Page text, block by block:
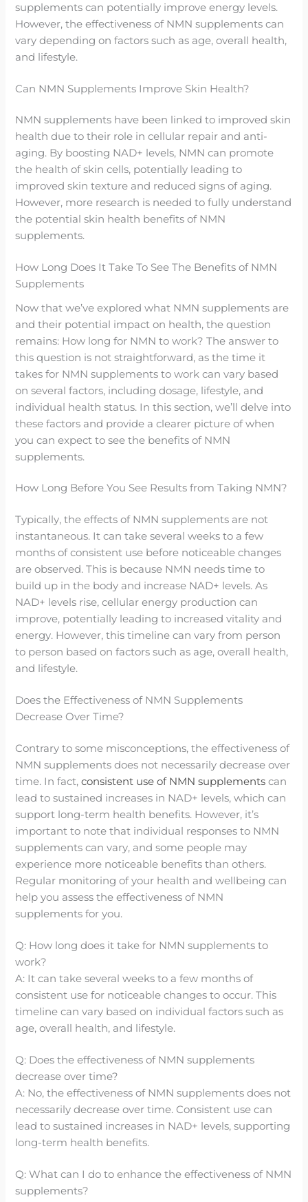
supplements can potentially improve energy levels.
However, the effectiveness of NMN supplements can
vary depending on factors such as age, overall health,
and lifestyle.
Can NMN Supplements Improve Skin Health?
NMN supplements have been linked to improved skin
health due to their role in cellular repair and anti-
aging. By boosting NAD+ levels, NMN can promote
the health of skin cells, potentially leading to
improved skin texture and reduced signs of aging.
However, more research is needed to fully understand
the potential skin health benefits of NMN
supplements.
How Long Does It Take To See The Benefits of NMN
Supplements
Now that we’ve explored what NMN supplements are
and their potential impact on health, the question
remains: How long for NMN to work? The answer to
this question is not straightforward, as the time it
takes for NMN supplements to work can vary based
on several factors, including dosage, lifestyle, and
individual health status. In this section, we’ll delve into
these factors and provide a clearer picture of when
you can expect to see the benefits of NMN
supplements.
How Long Before You See Results from Taking NMN?
Typically, the effects of NMN supplements are not
instantaneous. It can take several weeks to a few
months of consistent use before noticeable changes
are observed. This is because NMN needs time to
build up in the body and increase NAD+ levels. As
NAD+ levels rise, cellular energy production can
improve, potentially leading to increased vitality and
energy. However, this timeline can vary from person
to person based on factors such as age, overall health,
and lifestyle.
Does the Effectiveness of NMN Supplements
Decrease Over Time?
Contrary to some misconceptions, the effectiveness of
NMN supplements does not necessarily decrease over
time. In fact,consistent use of NMN supplements can
lead to sustained increases in NAD+ levels, which can
support long-term health benefits. However, it’s
important to note that individual responses to NMN
supplements can vary, and some people may
experience more noticeable benefits than others.
Regular monitoring of your health and wellbeing can
help you assess the effectiveness of NMN
supplements for you.
Q: How long does it take for NMN supplements to
work?
A: It can take several weeks to a few months of
consistent use for noticeable changes to occur. This
timeline can vary based on individual factors such as
age, overall health, and lifestyle.
Q: Does the effectiveness of NMN supplements
decrease over time?
A: No, the effectiveness of NMN supplements does not
necessarily decrease over time. Consistent use can
lead to sustained increases in NAD+ levels, supporting
long-term health benefits.
Q: What can I do to enhance the effectiveness of NMN
supplements?